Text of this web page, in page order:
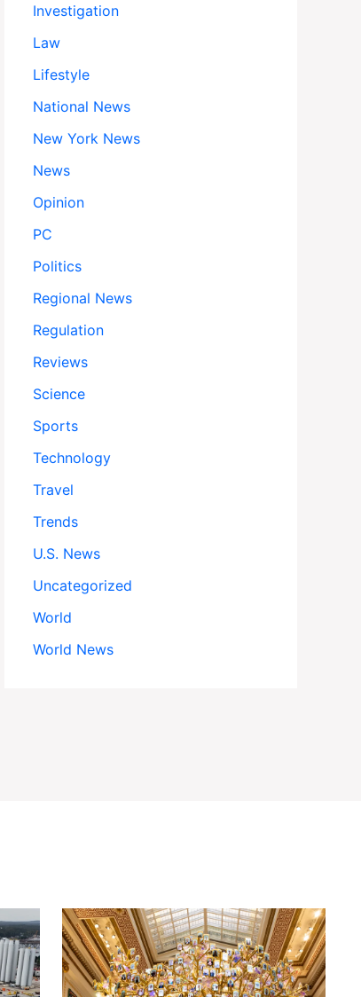
Investigation
Law
Lifestyle
National News
New York News
News
Opinion
PC
Politics
Regional News
Regulation
Reviews
Science
Sports
Technology
Travel
Trends
U.S. News
Uncategorized
World
World News